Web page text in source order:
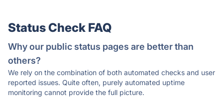
Status Check FAQ
Why our public status pages are better than
others?
We rely on the combination of both automated checks and user
reported issues. Quite often, purely automated uptime
monitoring cannot provide the full picture.